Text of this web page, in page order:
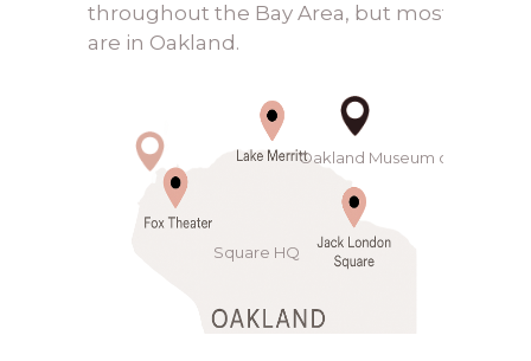
throughout the Bay Area, but most
are in Oakland.
Oakland Museum of California
Square HQ